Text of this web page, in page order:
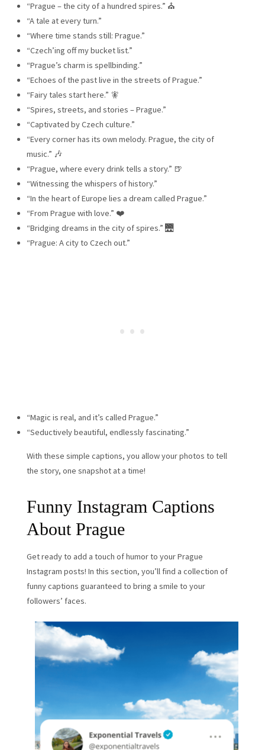
“Prague – the city of a hundred spires.” ⛪
“A tale at every turn.”
“Where time stands still: Prague.”
“Czech’ing off my bucket list.”
“Prague’s charm is spellbinding.”
“Echoes of the past live in the streets of Prague.”
“Fairy tales start here.” 🧚
“Spires, streets, and stories – Prague.”
“Captivated by Czech culture.”
“Every corner has its own melody. Prague, the city of
music.” 🎶
“Prague, where every drink tells a story.” 🍺
“Witnessing the whispers of history.”
“In the heart of Europe lies a dream called Prague.”
“From Prague with love.” ❤️
“Bridging dreams in the city of spires.” 🌉
“Prague: A city to Czech out.”
“Magic is real, and it’s called Prague.”
“Seductively beautiful, endlessly fascinating.”
With these simple captions, you allow your photos to tell
the story, one snapshot at a time!
Funny Instagram Captions
About Prague
Get ready to add a touch of humor to your Prague
Instagram posts! In this section, you’ll find a collection of
funny captions guaranteed to bring a smile to your
followers’ faces.